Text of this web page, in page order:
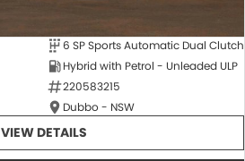
6 SP Sports Automatic Dual Clutch
Hybrid with Petrol - Unleaded ULP
220583215
Dubbo - NSW
VIEW DETAILS